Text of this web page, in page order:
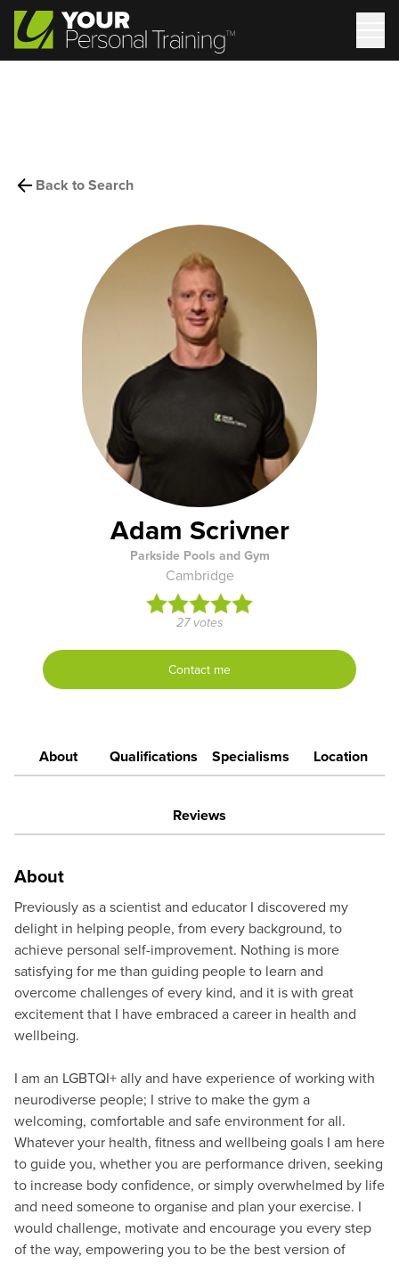
Back to Search
Adam Scrivner
Parkside Pools and Gym
Cambridge
27 votes
Contact me
About Qualifications Specialisms Location
Reviews
About
Previously as a scientist and educator I discovered my
delight in helping people, from every background, to
achieve personal self-improvement. Nothing is more
satisfying for me than guiding people to learn and
overcome challenges of every kind, and it is with great
excitement that I have embraced a career in health and
wellbeing.
I am an LGBTQI+ ally and have experience of working with
neurodiverse people; I strive to make the gym a
welcoming, comfortable and safe environment for all.
Whatever your health, fitness and wellbeing goals I am here
to guide you, whether you are performance driven, seeking
to increase body confidence, or simply overwhelmed by life
and need someone to organise and plan your exercise. I
would challenge, motivate and encourage you every step
of the way, empowering you to be the best version of